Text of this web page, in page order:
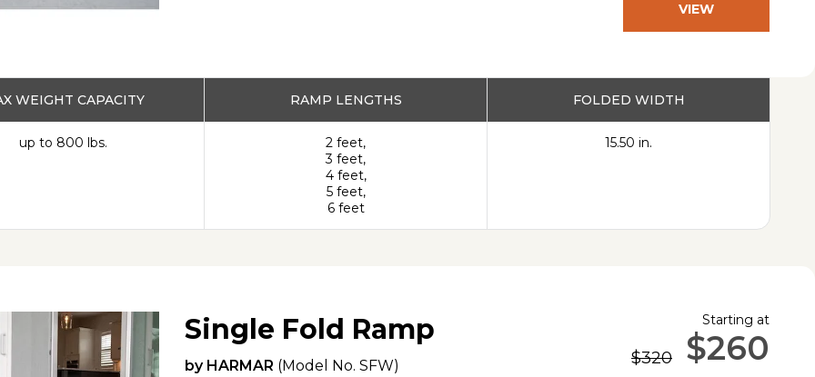
VIEW
WEIGHT CAPACITY
up to 800 lbs.
RAMP LENGTHS
2 feet,
3 feet,
4 feet,
5 feet,
6 feet
FOLDED WIDTH
15.50 in.
Single Fold Ramp
by HARMAR (Model No.SFW)
Starting at
$320 $260